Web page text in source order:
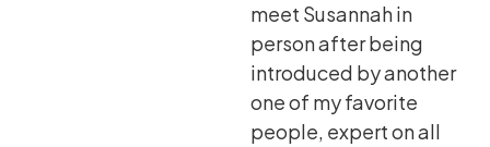
meet Susannah in
person after being
introduced by another
one of my favorite
people, expert on all